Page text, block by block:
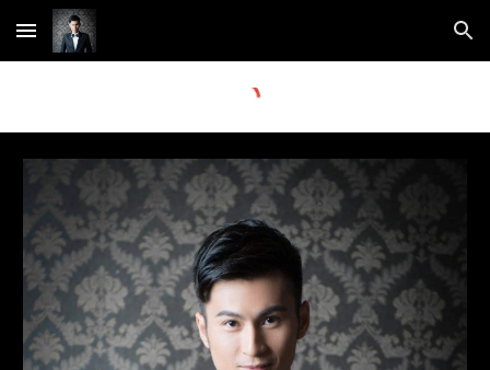
Skip to main content Skip to navigation